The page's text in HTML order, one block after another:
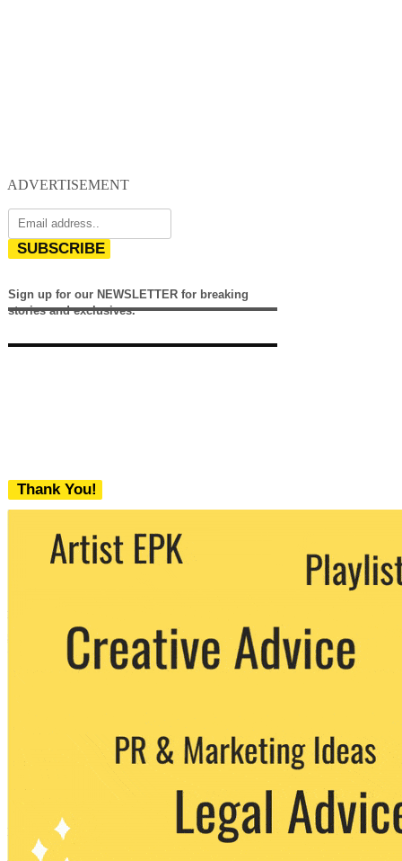
ADVERTISEMENT
SUBSCRIBE
Sign up for our NEWSLETTER for breaking
stories and exclusives.
Thank You!
We never share your email with any 3rd
party. You can unsubscribe at any time.